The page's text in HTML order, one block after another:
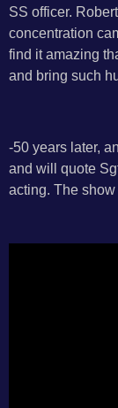
SS officer.
concentration
find it amazing
and bring such
-50 years later,
and will quote
acting. The